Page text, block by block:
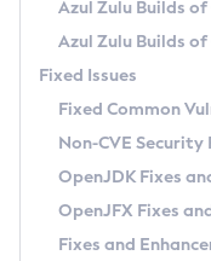
Windows
macOS
Linux
Other
Managing
Windows
macOS
Linux
How to Use
Configuration Options
Timezone Updater
Incubator and Preview
Using Java Flight
FIPS integration in
GC Log Analyzer
Azul Mission
Legal Notice
Privacy Policy
Azul Zulu Builds
Azul Zulu Builds of
Fixed Issues
Fixed Common
Non-CVE Security
OpenJDK Fixes
OpenJFX Fixes
Fixes and